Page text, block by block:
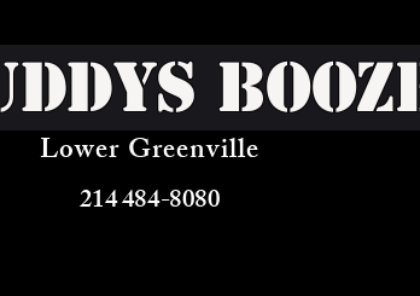
Lower Greenville
214 484-8080